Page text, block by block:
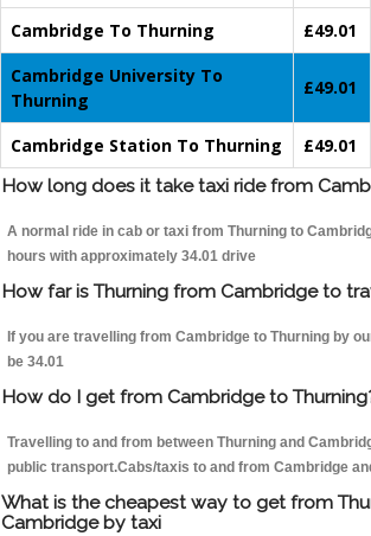
Cambridge To Thurning
£49.01
Cambridge University To
Thurning
£49.01
Cambridge Station To Thurning £49.01
How long does it take taxi ride from
A normal ride in cab or taxi from Thurning to
hours with approximately 34.01 drive
How far is Thurning from Cambridge to
If you are travelling from Cambridge to Thurning by
be 34.01
How do I get from Cambridge to
Travelling to and from between Thurning and
public transport.Cabs/taxis to and from Cambridge
What is the cheapest way to get from
Cambridge by taxi